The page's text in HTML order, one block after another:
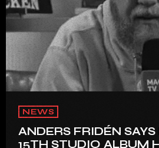
NEWS
ANDERS FRIDÉN SAYS
15TH STUDIO ALBUM